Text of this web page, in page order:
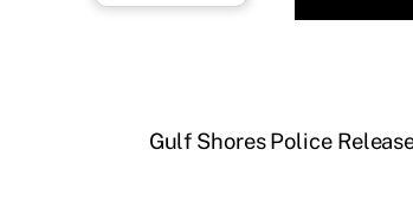
Gulf Shores Police